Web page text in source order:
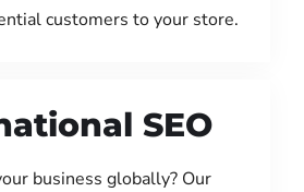
customers to your store.
SEO
business globally? Our